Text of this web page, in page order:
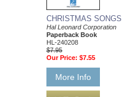
CHRISTMAS SONGS
Hal Leonard Corporation
Paperback Book
HL-240208
$7.95
Our Price: $7.55
More Info